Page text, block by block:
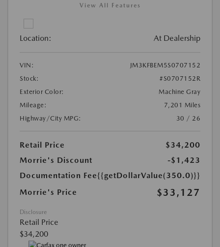
View All Features
Location: At Dealership
VIN:
JM3KFBEM5S0707152
Stock:
#S0707152R
Exterior Color:
Machine Gray
Mileage:
7,201 Miles
Highway/City MPG:
30 / 26
Retail Price
$34,200
Morrie's Discount
-$1,423
Documentation Fee{{getDollarValue(350.0)}}
Morrie's Price
$33,127
Disclosure
Retail Price
$34,200